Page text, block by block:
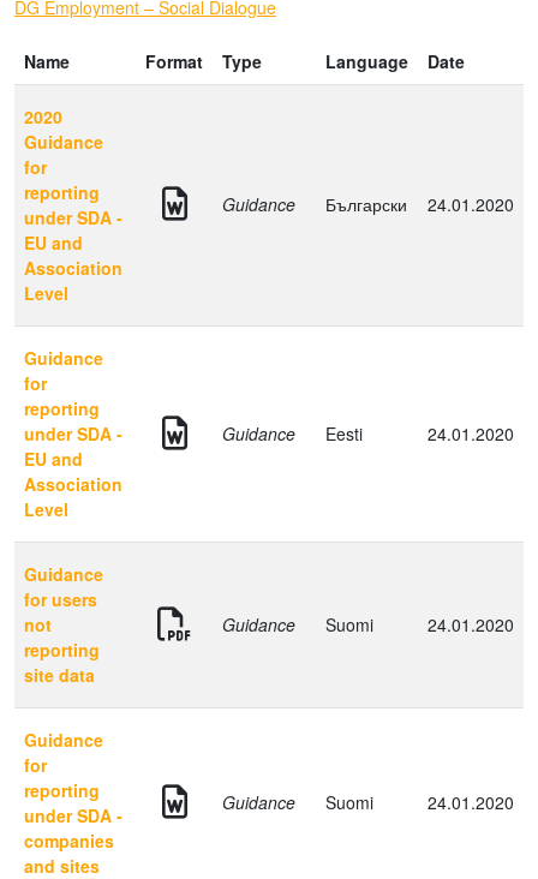
DG Employment – Social Dialogue
Name Format Type Language Date
2020
Guidance
for
reporting
under SDA -
EU and
Association
Level
Guidance Български 24.01.2020
Guidance
for
reporting
under SDA -
EU and
Association
Level
Guidance Eesti 24.01.2020
Guidance
for users
not
reporting
site data
Guidance Suomi 24.01.2020
Guidance
for
reporting
under SDA -
companies
and sites
Guidance Suomi 24.01.2020